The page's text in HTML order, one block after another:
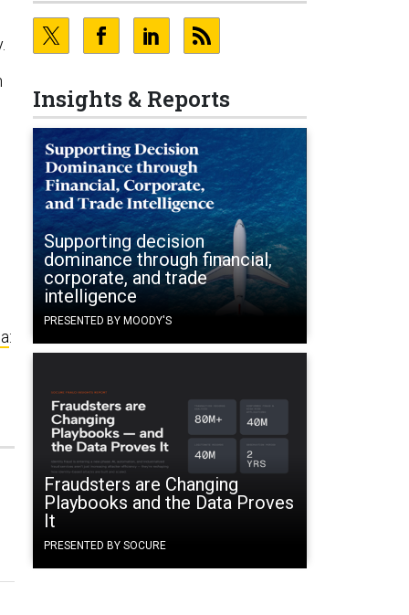
Insights & Reports
Supporting decision
dominance through financial,
corporate, and trade
intelligence
PRESENTED BY MOODY'S
Fraudsters are Changing
Playbooks and the Data Proves
It
PRESENTED BY SOCURE
: